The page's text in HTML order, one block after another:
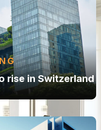
rise in Switzerland